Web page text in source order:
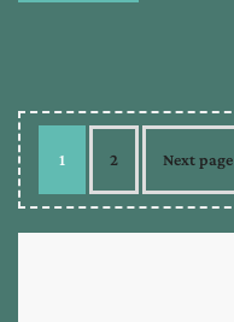
1 2 Next page